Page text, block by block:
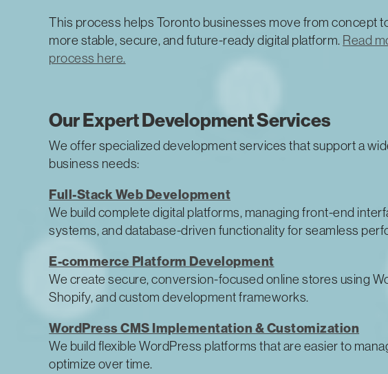
This process helps Toronto businesses move from concept
more stable, secure, and future-ready digital platform. Read
process here.
Our Expert Development Services
We offer specialized development services that support a
business needs:
Full-Stack Web Development
We build complete digital platforms, managing front-end
systems, and database-driven functionality for seamless
E-commerce Platform Development
We create secure, conversion-focused online stores using
Shopify, and custom development frameworks.
WordPress CMS Implementation & Customization
We build flexible WordPress platforms that are easier to
optimize over time.